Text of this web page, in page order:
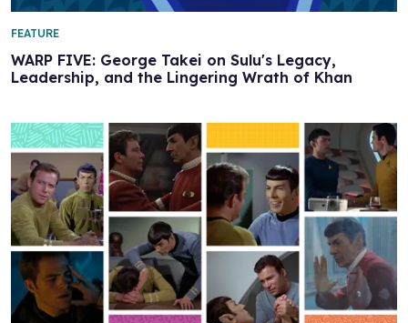
WARP FIVE: George Takei on Sulu's Legacy,
Leadership, and the Lingering Wrath of Khan
FEATURE